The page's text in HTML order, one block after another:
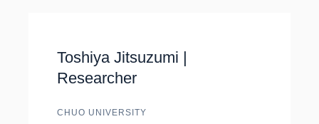
Toshiya Jitsuzumi |
Researcher
CHUO UNIVERSITY